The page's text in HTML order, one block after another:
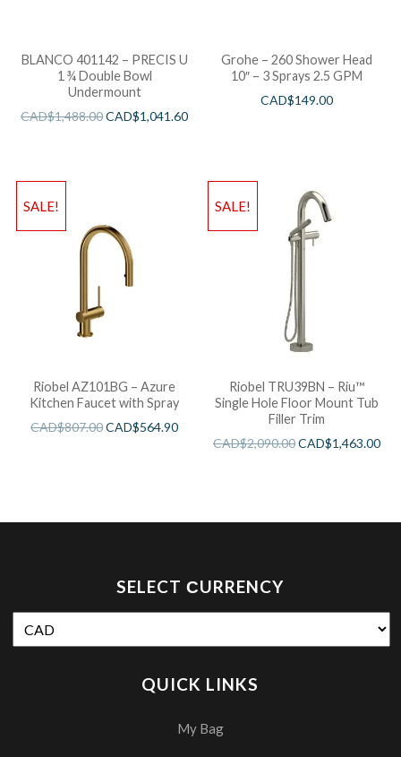
BLANCO 401142 – PRECIS U
1 ¾ Double Bowl
Undermount
CAD$1,488.00CAD$1,041.60
Grohe – 260 Shower Head
10″ – 3 Sprays 2.5 GPM
CAD$149.00
SALE!
Riobel AZ101BG – Azure
Kitchen Faucet with Spray
CAD$807.00CAD$564.90
SALE!
Riobel TRU39BN – Riu™
Single Hole Floor Mount Tub
Filler Trim
CAD$2,090.00CAD$1,463.00
SELECT СURRENCY
QUICK LINKS
My Bag